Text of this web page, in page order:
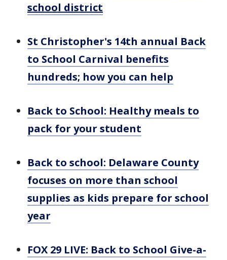
school district
St Christopher's 14th annual Back
to School Carnival benefits
hundreds; how you can help
Back to School: Healthy meals to
pack for your student
Back to school: Delaware County
focuses on more than school
supplies as kids prepare for school
year
FOX 29 LIVE: Back to School Give-a-